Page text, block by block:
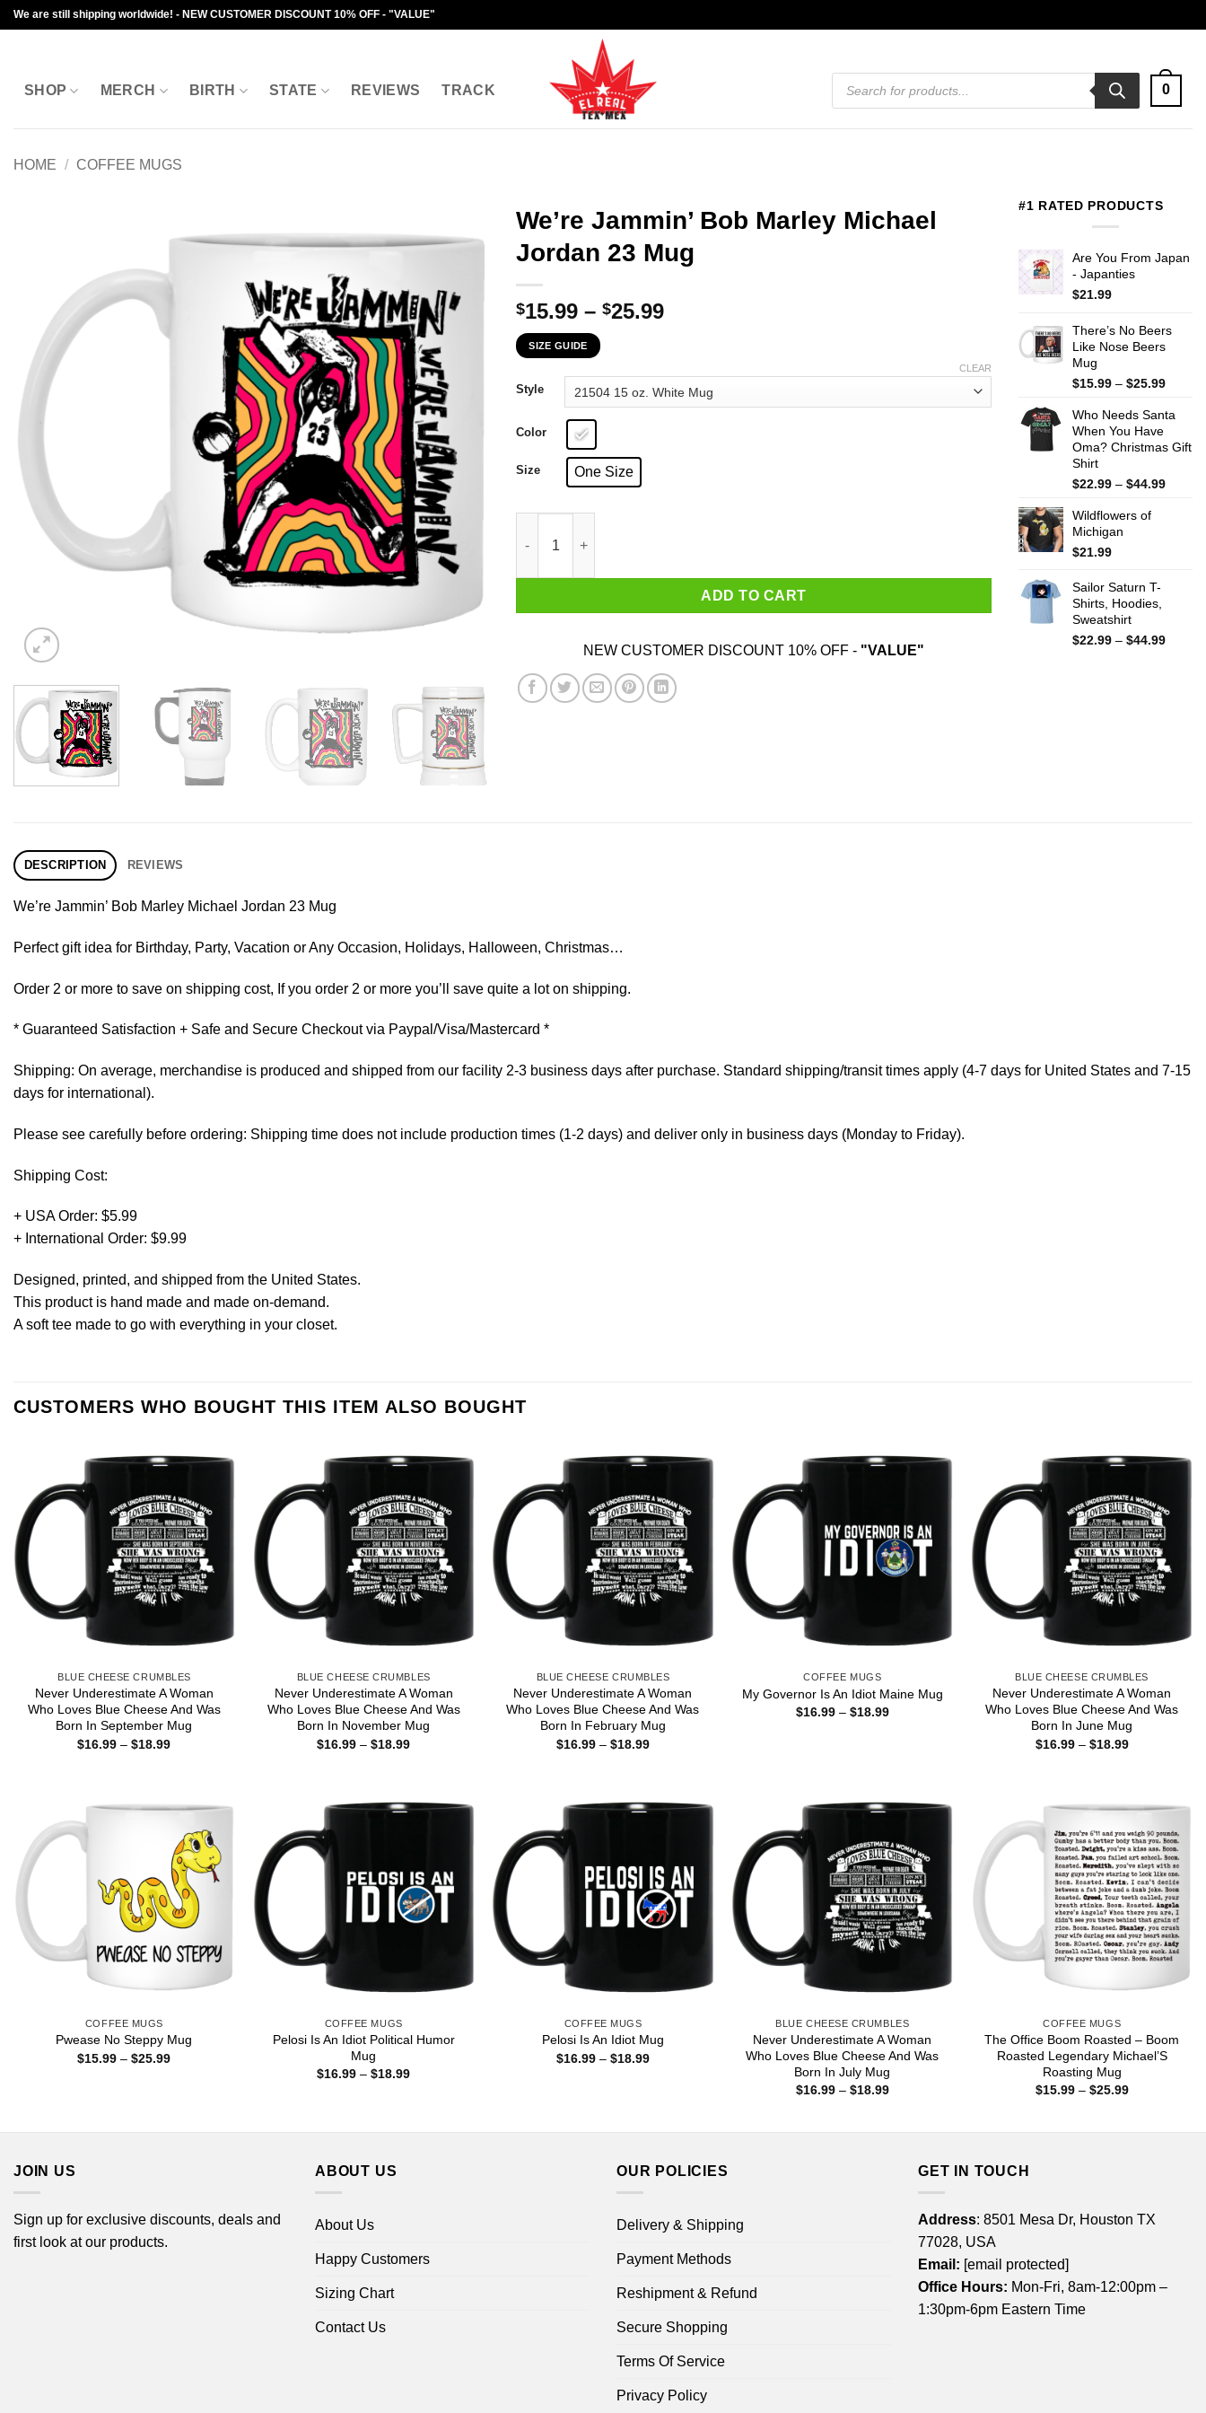
Skip
to
We are still shipping worldwide! - NEW CUSTOMER DISCOUNT 10% OFF - "VALUE"
SHOP MERCH BIRTH STATE REVIEWS TRACK
Products
search
0
HOME / COFFEE MUGS
We’re Jammin’ Bob Marley Michael
Jordan 23 Mug
$15.99 – $25.99Price
through
$25.99
SIZE GUIDE
Style
Color
Size One Size
CLEAR
ADD TO CART
NEW CUSTOMER DISCOUNT 10% OFF - "VALUE"
#1 RATED PRODUCTS
Are You From Japan
- Japanties
$21.99
There’s No Beers
Like Nose Beers
Mug
$15.99 – $25.99Price
$15.99
$25.99
Who Needs Santa
When You Have
Oma? Christmas Gift
Shirt
$22.99 – $44.99Price
Wildflowers of
Michigan
$21.99
Sailor Saturn T-
Shirts, Hoodies,
Sweatshirt
$22.99 – $44.99Price
DESCRIPTION REVIEWS
We’re Jammin’ Bob Marley Michael Jordan 23 Mug
Perfect gift idea for Birthday, Party, Vacation or Any Occasion, Holidays, Halloween, Christmas…
Order 2 or more to save on shipping cost, If you order 2 or more you’ll save quite a lot on shipping.
* Guaranteed Satisfaction + Safe and Secure Checkout via Paypal/Visa/Mastercard *
Shipping: On average, merchandise is produced and shipped from our facility 2-3 business days after purchase. Standard shipping/transit times apply (4-7 days for United States and 7-15
days for international).
Please see carefully before ordering: Shipping time does not include production times (1-2 days) and deliver only in business days (Monday to Friday).
Shipping Cost:
+ USA Order: $5.99
+ International Order: $9.99
Designed, printed, and shipped from the United States.
This product is hand made and made on-demand.
A soft tee made to go with everything in your closet.
CUSTOMERS WHO BOUGHT THIS ITEM ALSO BOUGHT
BLUE CHEESE CRUMBLES
Never Underestimate A Woman
Who Loves Blue Cheese And Was
Born In September Mug
$16.99 – $18.99Price
BLUE CHEESE CRUMBLES
Never Underestimate A Woman
Who Loves Blue Cheese And Was
Born In November Mug
$16.99 – $18.99Price
BLUE CHEESE CRUMBLES
Never Underestimate A Woman
Who Loves Blue Cheese And Was
Born In February Mug
$16.99 – $18.99Price
COFFEE MUGS
My Governor Is An Idiot Maine Mug
$16.99 – $18.99Price
BLUE CHEESE CRUMBLES
Never Underestimate A Woman
Who Loves Blue Cheese And Was
Born In June Mug
$16.99 – $18.99Price
COFFEE MUGS
Pwease No Steppy Mug
$15.99 – $25.99Price
COFFEE MUGS
Pelosi Is An Idiot Political Humor
Mug
$16.99 – $18.99Price
COFFEE MUGS
Pelosi Is An Idiot Mug
$16.99 – $18.99Price
BLUE CHEESE CRUMBLES
Never Underestimate A Woman
Who Loves Blue Cheese And Was
Born In July Mug
$16.99 – $18.99Price
COFFEE MUGS
The Office Boom Roasted – Boom
Roasted Legendary Michael’S
Roasting Mug
$15.99 – $25.99Price
JOIN US
Sign up for exclusive discounts, deals and
first look at our products.
ABOUT US
About Us
Happy Customers
Sizing Chart
Contact Us
OUR POLICIES
Delivery & Shipping
Payment Methods
Reshipment & Refund
Secure Shopping
Terms Of Service
Privacy Policy
GET IN TOUCH
Address: 8501 Mesa Dr, Houston TX
77028, USA
Email: [email protected]
Office Hours: Mon-Fri, 8am-12:00pm –
1:30pm-6pm Eastern Time